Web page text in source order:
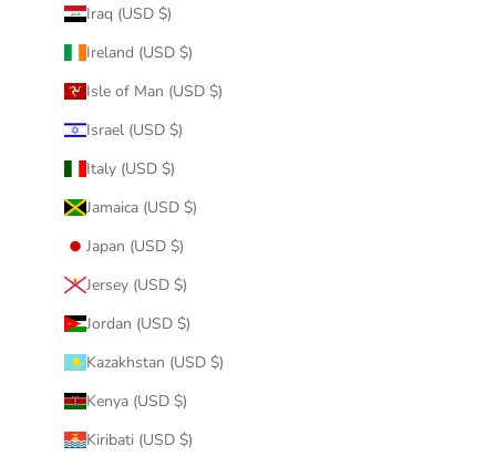
Iraq (USD $)
Ireland (USD $)
Isle of Man (USD $)
Israel (USD $)
Italy (USD $)
Jamaica (USD $)
Japan (USD $)
Jersey (USD $)
Jordan (USD $)
Kazakhstan (USD $)
Kenya (USD $)
Kiribati (USD $)